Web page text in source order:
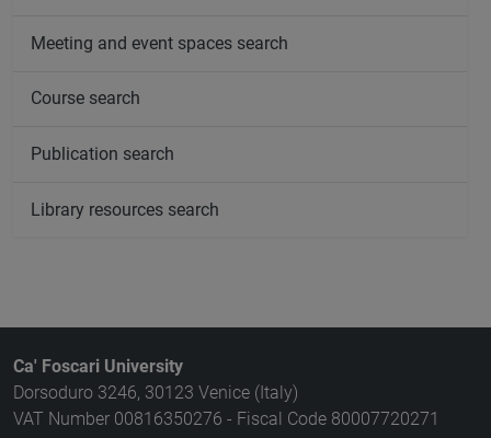
Meeting and event spaces search
Course search
Publication search
Library resources search
Ca' Foscari University
Dorsoduro 3246, 30123 Venice (Italy)
VAT Number 00816350276 - Fiscal Code 80007720271